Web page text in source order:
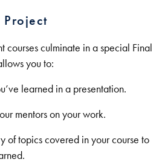
Project
courses culminate in a special Final
you to:
learned in a presentation.
mentors on your work.
of topics covered in your course to